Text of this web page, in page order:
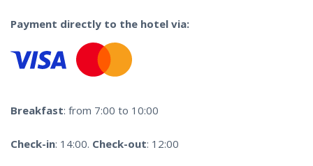
Payment directly to the hotel via:
Breakfast: from 7:00 to 10:00
Check-in: 14:00. Check-out: 12:00